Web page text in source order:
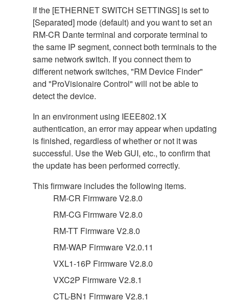
If the [ETHERNET SWITCH SETTINGS] is set to
[Separated] mode (default) and you want to set an
RM-CR Dante terminal and corporate terminal to
the same IP segment, connect both terminals to the
same network switch. If you connect them to
different network switches, "RM Device Finder"
and "ProVisionaire Control" will not be able to
detect the device.
In an environment using IEEE802.1X
authentication, an error may appear when updating
is finished, regardless of whether or not it was
successful. Use the Web GUI, etc., to confirm that
the update has been performed correctly.
This firmware includes the following items.
RM-CR Firmware V2.8.0
RM-CG Firmware V2.8.0
RM-TT Firmware V2.8.0
RM-WAP Firmware V2.0.11
VXL1-16P Firmware V2.8.0
VXC2P Firmware V2.8.1
CTL-BN1 Firmware V2.8.1